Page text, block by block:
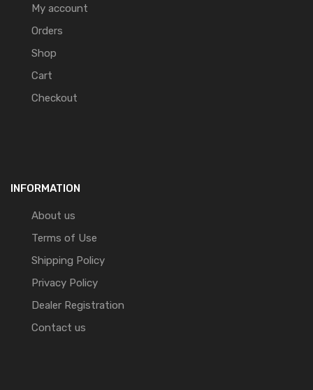
My account
Orders
Shop
Cart
Checkout
INFORMATION
About us
Terms of Use
Shipping Policy
Privacy Policy
Dealer Registration
Contact us